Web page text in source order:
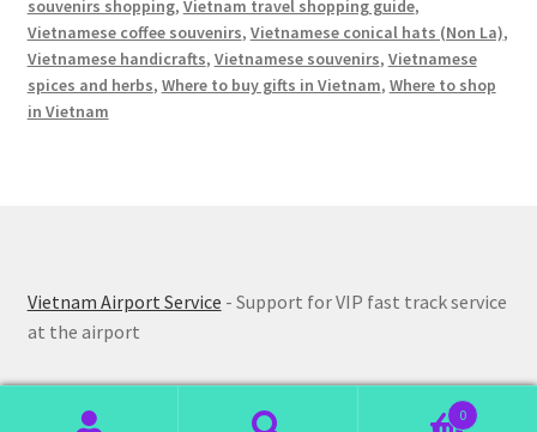
souvenirs shopping, Vietnam travel shopping guide,
Vietnamese coffee souvenirs, Vietnamese conical hats (Non La),
Vietnamese handicrafts, Vietnamese souvenirs, Vietnamese
spices and herbs, Where to buy gifts in Vietnam, Where to shop
in Vietnam
Vietnam Airport Service - Support for VIP fast track service
at the airport
0